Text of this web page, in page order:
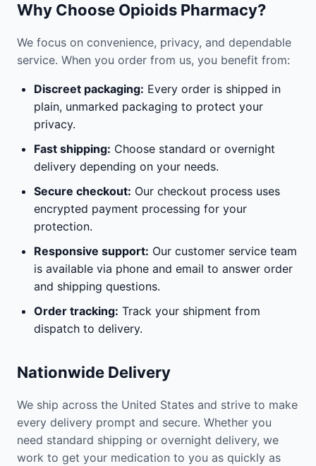
Why Choose Opioids Pharmacy?
We focus on convenience, privacy, and dependable
service. When you order from us, you benefit from:
Discreet packaging: Every order is shipped in
plain, unmarked packaging to protect your
privacy.
Fast shipping: Choose standard or overnight
delivery depending on your needs.
Secure checkout: Our checkout process uses
encrypted payment processing for your
protection.
Responsive support: Our customer service team
is available via phone and email to answer order
and shipping questions.
Order tracking: Track your shipment from
dispatch to delivery.
Nationwide Delivery
We ship across the United States and strive to make
every delivery prompt and secure. Whether you
need standard shipping or overnight delivery, we
work to get your medication to you as quickly as